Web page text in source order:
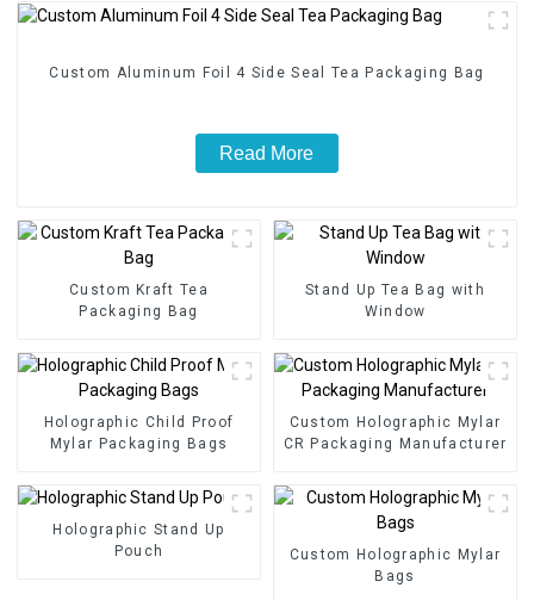
Custom Aluminum Foil 4 Side Seal Tea Packaging Bag
Read More
Custom Kraft Tea
Packaging Bag
Stand Up Tea Bag with
Window
Holographic Child Proof
Mylar Packaging Bags
Custom Holographic Mylar
CR Packaging Manufacturer
Holographic Stand Up
Pouch
Custom Holographic Mylar
Bags